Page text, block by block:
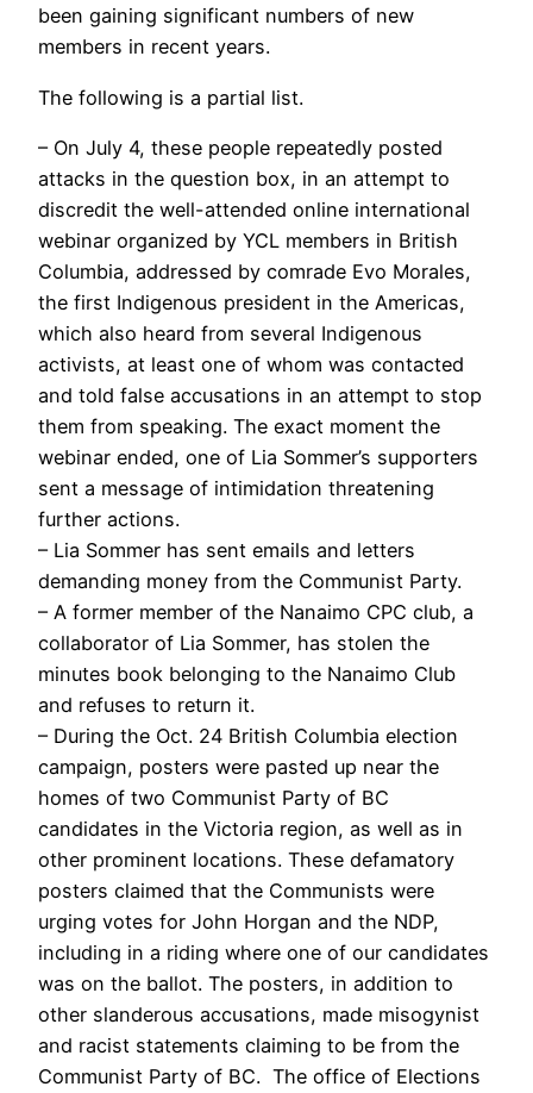
been gaining significant numbers of new
members in recent years.
The following is a partial list.
– On July 4, these people repeatedly posted
attacks in the question box, in an attempt to
discredit the well-attended online international
webinar organized by YCL members in British
Columbia, addressed by comrade Evo Morales,
the first Indigenous president in the Americas,
which also heard from several Indigenous
activists, at least one of whom was contacted
and told false accusations in an attempt to stop
them from speaking. The exact moment the
webinar ended, one of Lia Sommer’s supporters
sent a message of intimidation threatening
further actions.
– Lia Sommer has sent emails and letters
demanding money from the Communist Party.
– A former member of the Nanaimo CPC club, a
collaborator of Lia Sommer, has stolen the
minutes book belonging to the Nanaimo Club
and refuses to return it.
– During the Oct. 24 British Columbia election
campaign, posters were pasted up near the
homes of two Communist Party of BC
candidates in the Victoria region, as well as in
other prominent locations. These defamatory
posters claimed that the Communists were
urging votes for John Horgan and the NDP,
including in a riding where one of our candidates
was on the ballot. The posters, in addition to
other slanderous accusations, made misogynist
and racist statements claiming to be from the
Communist Party of BC. The office of Elections